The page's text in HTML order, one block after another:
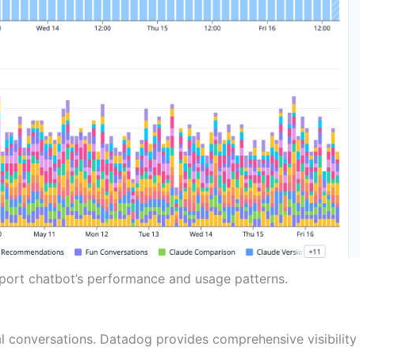
chatbot’s performance and usage patterns.
Datadog provides comprehensive visibility